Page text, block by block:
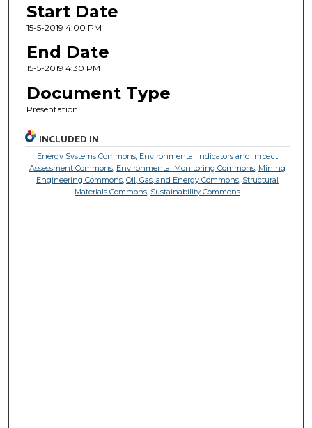
Start Date
15-5-2019 4:00 PM
End Date
15-5-2019 4:30 PM
Document Type
Presentation
INCLUDED IN
Energy Systems Commons, Environmental Indicators and Impact
Assessment Commons, Environmental Monitoring Commons, Mining
Engineering Commons,Oil, Gas, and Energy Commons, Structural
Materials Commons, Sustainability Commons